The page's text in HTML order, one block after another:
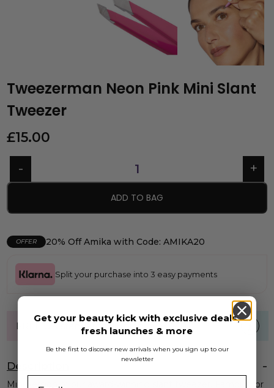
Tweezerman Neon Pink Mini Slant
Tweezer
£15.00
ADD TO BAG
OFFER 20% Off Amika with Code: AMIKA20
Split your purchase into 3 easy payments
FREE UK standard shipping over £40
Description
Mini version of our award-winning slant tweezer. Famous for
Get your beauty kick with exclusive deals,
fresh launches & more
Be the first to discover new arrivals when you sign up to our
newsletter